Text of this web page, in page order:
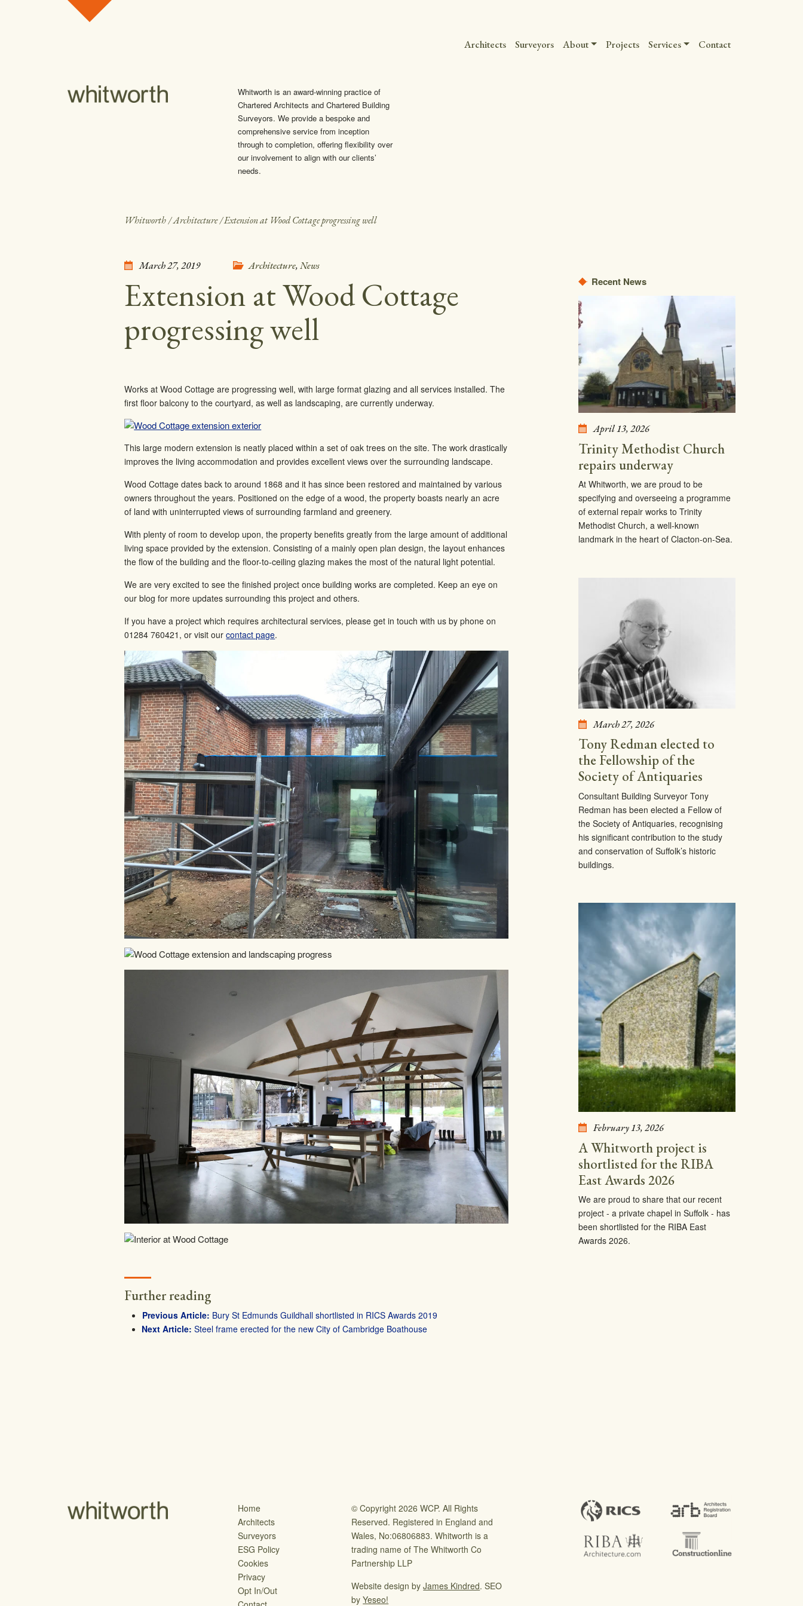
Architects Surveyors About Projects Services Contact
Whitworth is an award-winning practice of
Chartered Architects and Chartered Building
Surveyors. We provide a bespoke and
comprehensive service from inception
through to completion, offering flexibility over
our involvement to align with our clients’
needs.
Whitworth/Architecture /Extension at Wood Cottage progressing well
March 27, 2019 Architecture,News
Extension at Wood Cottage
progressing well
Works at Wood Cottage are progressing well, with large format glazing and all services installed. The
first floor balcony to the courtyard, as well as landscaping, are currently underway.
This large modern extension is neatly placed within a set of oak trees on the site. The work drastically
improves the living accommodation and provides excellent views over the surrounding landscape.
Wood Cottage dates back to around 1868 and it has since been restored and maintained by various
owners throughout the years. Positioned on the edge of a wood, the property boasts nearly an acre
of land with uninterrupted views of surrounding farmland and greenery.
With plenty of room to develop upon, the property benefits greatly from the large amount of additional
living space provided by the extension. Consisting of a mainly open plan design, the layout enhances
the flow of the building and the floor-to-ceiling glazing makes the most of the natural light potential.
We are very excited to see the finished project once building works are completed. Keep an eye on
our blog for more updates surrounding this project and others.
If you have a project which requires architectural services, please get in touch with us by phone on
01284 760421, or visit ourcontact page.
Further reading
Bury St Edmunds Guildhall shortlisted in RICS Awards 2019
Steel frame erected for the new City of Cambridge Boathouse
Recent News
April 13, 2026
Trinity Methodist Church
repairs underway
At Whitworth, we are proud to be
specifying and overseeing a programme
of external repair works to Trinity
Methodist Church, a well-known
landmark in the heart of Clacton-on-Sea.
March 27, 2026
Tony Redman elected to
the Fellowship of the
Society of Antiquaries
Consultant Building Surveyor Tony
Redman has been elected a Fellow of
the Society of Antiquaries, recognising
his significant contribution to the study
and conservation of Suffolk’s historic
buildings.
February 13, 2026
A Whitworth project is
shortlisted for the RIBA
East Awards 2026
We are proud to share that our recent
project - a private chapel in Suffolk - has
been shortlisted for the RIBA East
Awards 2026.
Home
Architects
Surveyors
ESG Policy
Cookies
Privacy
Opt In/Out
© Copyright 2026 WCP. All Rights
Reserved. Registered in England and
Wales, No:06806883. Whitworth is a
trading name of The Whitworth Co
Partnership LLP
Website design byJames Kindred. SEO
byYeseo!